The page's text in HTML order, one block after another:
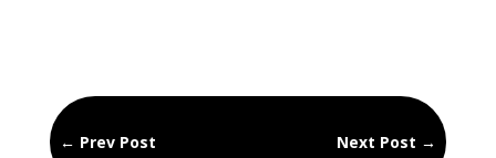
← Prev Post Next Post →